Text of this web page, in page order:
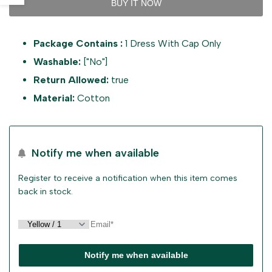
value
"product"
"Decrease
quantity
for
{{
value
"product"
"Increase
quantity
for
{{
BUY IT NOW
Package Contains : 1 Dress With Cap Only
Washable: ["No"]
Return Allowed: true
Material: Cotton
Notify me when available
Register to receive a notification when this item comes
back in stock.
Notify me when available
sidebar